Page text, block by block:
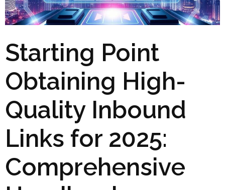
Starting Point
Obtaining High-
Quality Inbound
Links for 2025:
Comprehensive